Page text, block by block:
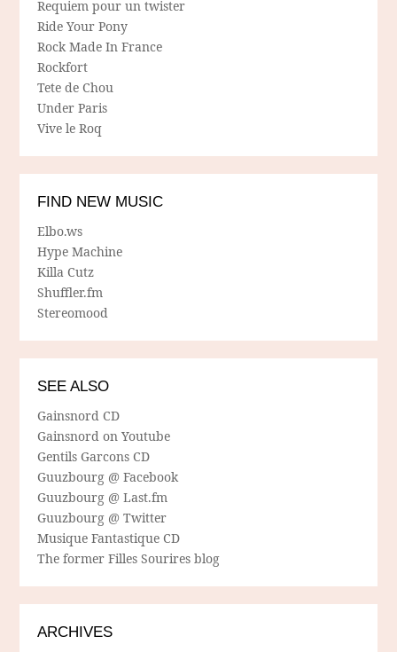
Requiem pour un twister
Ride Your Pony
Rock Made In France
Rockfort
Tete de Chou
Under Paris
Vive le Roq
FIND NEW MUSIC
Elbo.ws
Hype Machine
Killa Cutz
Shuffler.fm
Stereomood
SEE ALSO
Gainsnord CD
Gainsnord on Youtube
Gentils Garcons CD
Guuzbourg @ Facebook
Guuzbourg @ Last.fm
Guuzbourg @ Twitter
Musique Fantastique CD
The former Filles Sourires blog
ARCHIVES